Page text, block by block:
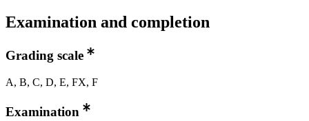
Examination and completion
Grading scale
A, B, C, D, E, FX, F
Examination